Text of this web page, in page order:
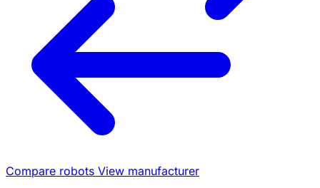
Compare robots View manufacturer